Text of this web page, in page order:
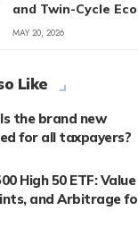
and Twin-Cycle
MAY 20, 2026
Like
the brand new
for all taxpayers?
High 50 ETF: Value
and Arbitrage